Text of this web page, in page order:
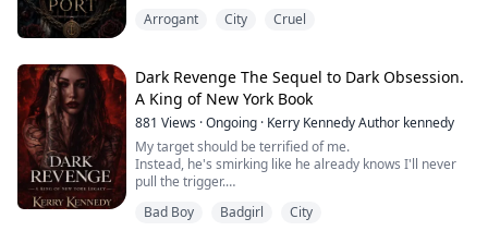
the kitchen stove and surviving on leftovers she was
On the night of the old patriarch's funeral, she hides in
the wine cellar to cry where no one can...
Arrogant City Cruel
Dark Revenge The Sequel to Dark Obsession.
A King of New York Book
881 Views ·Ongoing · Kerry Kennedy Author kennedy
My target should be terrified of me.
Instead, he's smirking like he already knows I'll never
pull the trigger.
I am born to kill. I am born to take orders.
Bad Boy Badgirl City